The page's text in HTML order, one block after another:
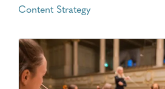
Content Strategy